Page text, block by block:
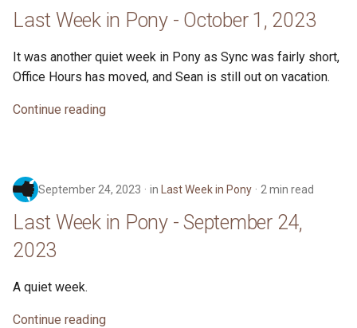
s
i
n
g
2019
2018
2017
ponyc
runtime
Last Week in Pony - October 1, 2023
It was another quiet week in Pony as Sync was fairly short,
Office Hours has moved, and Sean is still out on vacation.
Continue reading
September 24, 2023 in Last Week in Pony 2 min read
Last Week in Pony - September 24,
2023
A quiet week.
Continue reading